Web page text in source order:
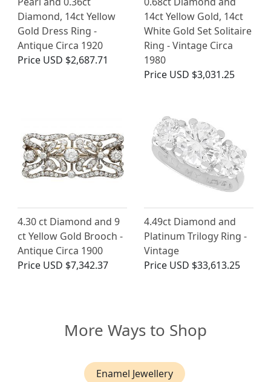
Diamond, 14ct Yellow
Gold Dress Ring -
Antique Circa 1920
Price USD $2,687.71
14ct Yellow Gold, 14ct
White Gold Set Solitaire
Ring - Vintage Circa
1980
Price USD $3,031.25
4.30 ct Diamond and 9
ct Yellow Gold Brooch -
Antique Circa 1900
Price USD $7,342.37
4.49ct Diamond and
Platinum Trilogy Ring -
Vintage
Price USD $33,613.25
More Ways to Shop
Enamel Jewellery